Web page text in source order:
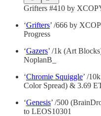
Grifters #410 by
‘Grifters’ /666 by
Progress
‘Gazers’ /1k (Art
NoplanB_
‘Chromie Squiggle’ /
Color Spread) & 3.69
‘Genesis’ /500
to LEOS10301